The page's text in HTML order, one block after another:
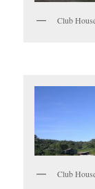
Club
Club